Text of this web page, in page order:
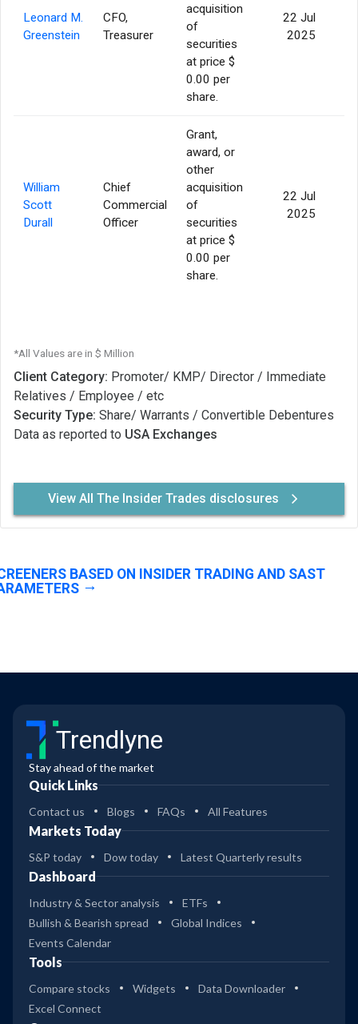
Leonard M.
Greenstein
CFO,
Treasurer
acquisition
of
securities
at price $
0.00 per
share.
22 Jul
2025
William
Scott
Durall
Chief
Commercial
Officer
Grant,
award, or
other
acquisition
of
securities
at price $
0.00 per
share.
22 Jul
2025
*All Values are in $ Million
Client Category: Promoter/ KMP/ Director / Immediate
Relatives / Employee / etc
Security Type: Share/ Warrants / Convertible Debentures
Data as reported to USA Exchanges
View All The Insider Trades disclosures
BASED ON INSIDER TRADING AND SAST
Trendlyne
Stay ahead of the market
Quick Links
Contact us Blogs FAQs All Features
Markets Today
S&P today Dow today Latest Quarterly results
Dashboard
Industry & Sector analysis
ETFs
Bullish & Bearish spread
Global Indices
Events Calendar
Tools
Compare stocks Widgets
Data Downloader
Excel Connect